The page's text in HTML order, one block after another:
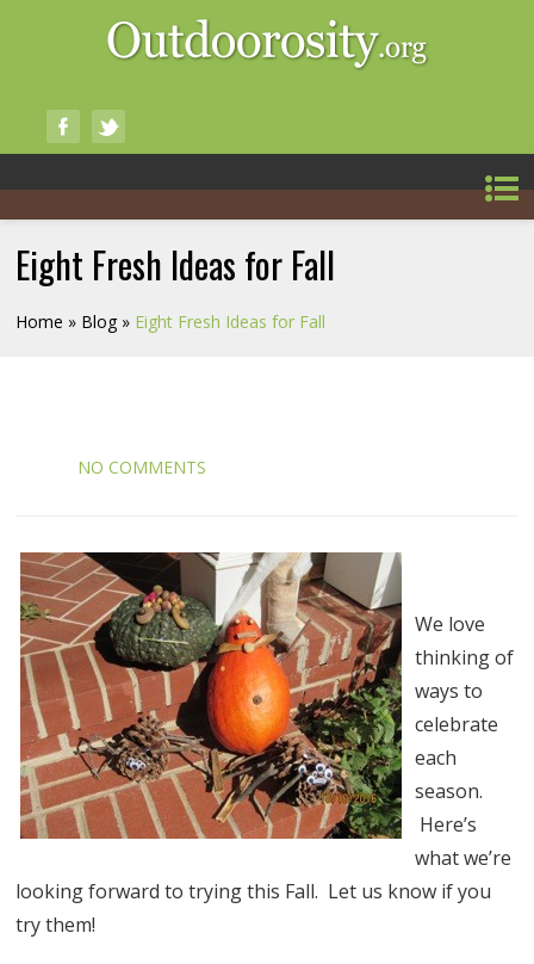
Eight Fresh Ideas for Fall
Home » Blog » Eight Fresh Ideas for Fall
NO COMMENTS
We love
thinking of
ways to
celebrate
each
season.
Here’s
what we’re
looking forward to trying this Fall. Let us know if you
try them!